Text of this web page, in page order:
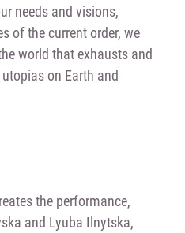
needs and visions,
of the current order, we
world that exhausts and
on Earth and
the performance,
and Lyuba Ilnytska,